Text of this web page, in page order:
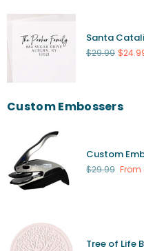
Santa
Regular
$29.99
Custom Embossers
Custom
Regular
$29.99 From
Tree of Life